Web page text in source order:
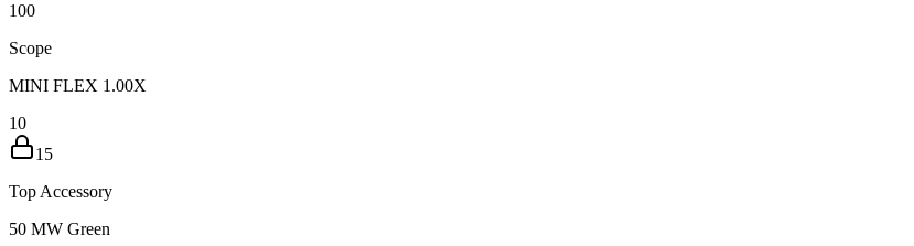
100
Scope
MINI FLEX 1.00X
10
15
Top Accessory
50 MW Green